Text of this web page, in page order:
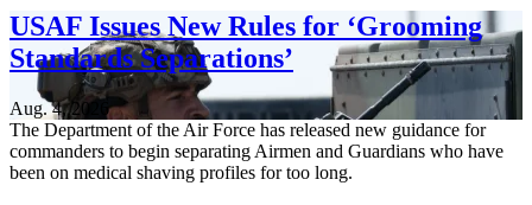
USAF Issues New Rules for ‘Grooming
Standards Separations’
Aug. 4, 2026
The Department of the Air Force has released new guidance for
commanders to begin separating Airmen and Guardians who have
been on medical shaving profiles for too long.